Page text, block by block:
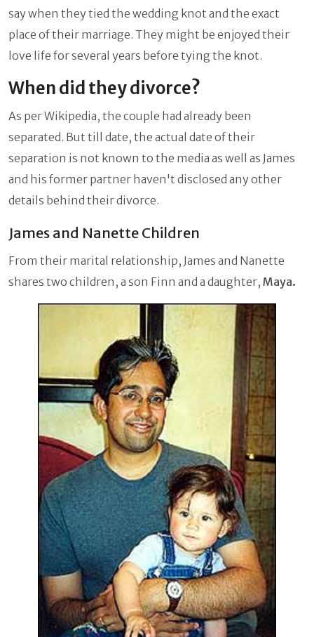
say when they tied the wedding knot and the exact
place of their marriage. They might be enjoyed their
love life for several years before tying the knot.
When did they divorce?
As per Wikipedia, the couple had already been
separated. But till date, the actual date of their
separation is not known to the media as well as James
and his former partner haven't disclosed any other
details behind their divorce.
James and Nanette Children
From their marital relationship, James and Nanette
shares two children, a son Finn and a daughter, Maya.